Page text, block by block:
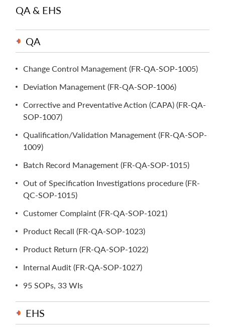
QA & EHS
QA
Change Control Management (FR-QA-SOP-1005)
Deviation Management (FR-QA-SOP-1006)
Corrective and Preventative Action (CAPA) (FR-QA-
SOP-1007)
Qualification/Validation Management (FR-QA-SOP-
1009)
Batch Record Management (FR-QA-SOP-1015)
Out of Specification Investigations procedure (FR-
QC-SOP-1015)
Customer Complaint (FR-QA-SOP-1021)
Product Recall (FR-QA-SOP-1023)
Product Return (FR-QA-SOP-1022)
Internal Audit (FR-QA-SOP-1027)
95 SOPs, 33 WIs
EHS